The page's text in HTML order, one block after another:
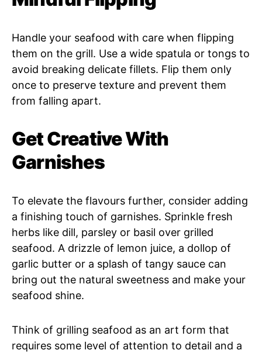
Handle your seafood with care when flipping
them on the grill. Use a wide spatula or tongs to
avoid breaking delicate fillets. Flip them only
once to preserve texture and prevent them
from falling apart.
Get Creative With
Garnishes
To elevate the flavours further, consider adding
a finishing touch of garnishes. Sprinkle fresh
herbs like dill, parsley or basil over grilled
seafood. A drizzle of lemon juice, a dollop of
garlic butter or a splash of tangy sauce can
bring out the natural sweetness and make your
seafood shine.
Think of grilling seafood as an art form that
requires some level of attention to detail and a